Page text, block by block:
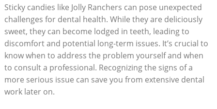
Sticky candies like Jolly Ranchers​ can pose ‍unexpected
challenges for⁣ dental health. ⁢While⁢ they are deliciously
sweet, ‍they⁣ can become lodged in teeth, ⁣leading⁣ to‍
discomfort‍ and potential long-term⁢ issues. It’s crucial ​to
know ⁣when⁤ to address the ⁤problem yourself and when
to consult ‍a professional. Recognizing the ⁣signs of a‍
more serious ⁣issue can save⁢ you from extensive dental
work later on.